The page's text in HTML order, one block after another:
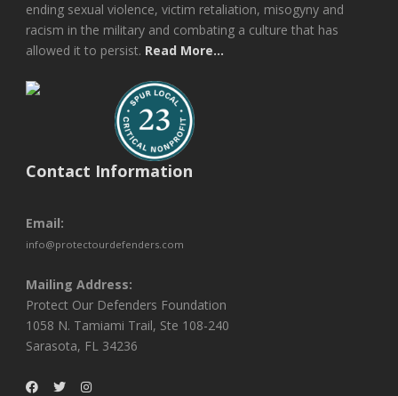
ending sexual violence, victim retaliation, misogyny and
racism in the military and combating a culture that has
allowed it to persist. Read More...
Contact Information
Email:
info@protectourdefenders.com
Mailing Address:
Protect Our Defenders Foundation
1058 N. Tamiami Trail, Ste 108-240
Sarasota, FL 34236